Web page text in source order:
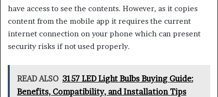
have access to see the contents. However, as it copies
content from the mobile app it requires the current
internet connection on your phone which can present
security risks if not used properly.
READ ALSO 3157 LED Light Bulbs Buying Guide:
Benefits, Compatibility, and Installation Tips